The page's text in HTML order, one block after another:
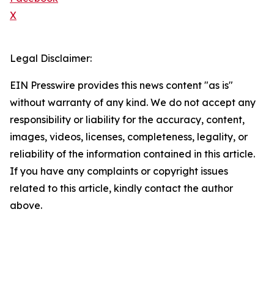
X
Legal Disclaimer:
EIN Presswire provides this news content "as is"
without warranty of any kind. We do not accept any
responsibility or liability for the accuracy, content,
images, videos, licenses, completeness, legality, or
reliability of the information contained in this article.
If you have any complaints or copyright issues
related to this article, kindly contact the author
above.